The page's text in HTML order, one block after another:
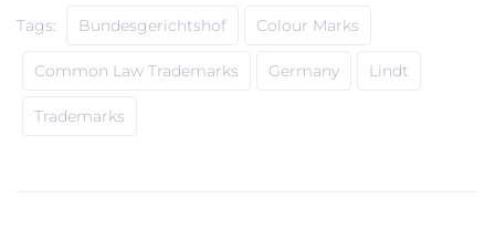
Tags: Bundesgerichtshof Colour Marks
Common Law Trademarks Germany Lindt
Trademarks